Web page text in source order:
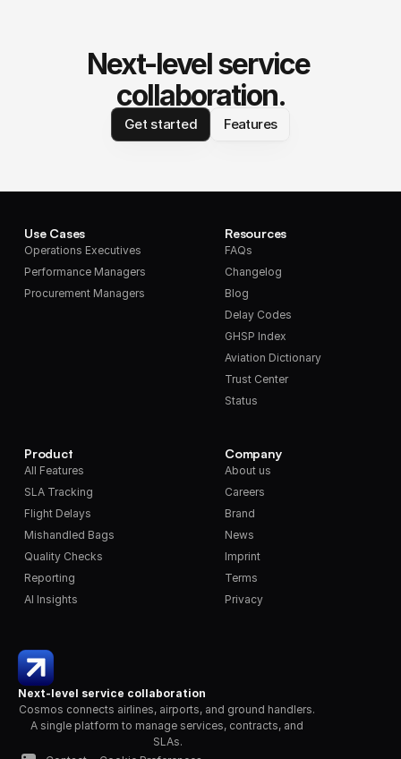
Next-level service
collaboration.
Get started Features
Next-level service collaboration
Cosmos connects airlines, airports, and ground handlers.
A single platform to manage services, contracts, and
SLAs.
Use Cases
Operations Executives
Performance Managers
Procurement Managers
Product
All Features
SLA Tracking
Flight Delays
Mishandled Bags
Quality Checks
Reporting
AI Insights
Resources
FAQs
Changelog
Blog
Delay Codes
GHSP Index
Aviation Dictionary
Trust Center
Status
Company
About us
Careers
Brand
News
Imprint
Terms
Privacy